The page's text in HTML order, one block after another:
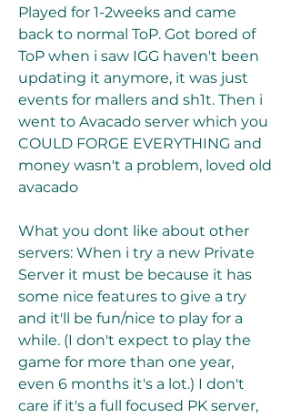
Played for 1-2weeks and came
back to normal ToP. Got bored of
ToP when i saw IGG haven't been
updating it anymore, it was just
events for mallers and sh1t. Then i
went to Avacado server which you
COULD FORGE EVERYTHING and
money wasn't a problem, loved old
avacado
What you dont like about other
servers: When i try a new Private
Server it must be because it has
some nice features to give a try
and it'll be fun/nice to play for a
while. (I don't expect to play the
game for more than one year,
even 6 months it's a lot.) I don't
care if it's a full focused PK server,